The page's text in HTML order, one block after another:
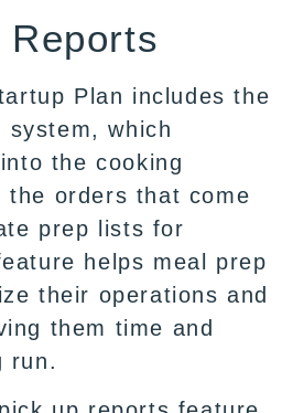
Reports
Plan includes the
system, which
the cooking
the orders that come
prep lists for
helps meal prep
their operations and
them time and
run.